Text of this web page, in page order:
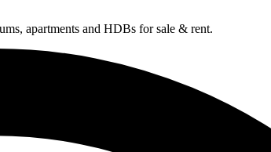
apartments and HDBs for sale & rent.